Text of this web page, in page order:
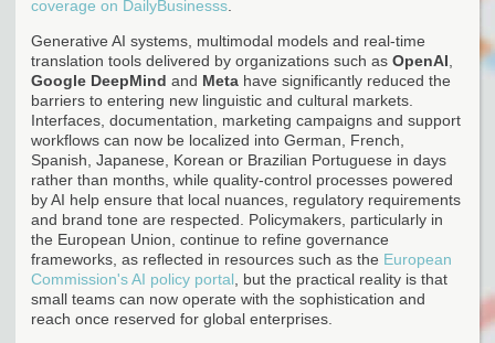
coverage on DailyBusinesss
Generative AI systems, multimodal models and real-time
translation tools delivered by organizations such as OpenAI
Google DeepMind and Meta have significantly reduced the
barriers to entering new linguistic and cultural markets.
Interfaces, documentation, marketing campaigns and support
workflows can now be localized into German, French,
Spanish, Japanese, Korean or Brazilian Portuguese in days
rather than months, while quality-control processes powered
by AI help ensure that local nuances, regulatory requirements
and brand tone are respected. Policymakers, particularly in
the European Union, continue to refine governance
frameworks, as reflected in resources such as the European
Commission's AI policy portal , but the practical reality is that
small teams can now operate with the sophistication and
reach once reserved for global enterprises.